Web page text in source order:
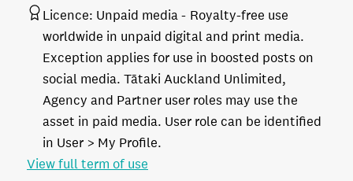
Licence: Unpaid media
Royalty-free use
worldwide in unpaid digital and print media.
Exception applies for use in boosted posts on
social media. Tātaki Auckland Unlimited,
Agency and Partner user roles may use the
asset in paid media. User role can be identified
in User > My Profile.
View full term of use